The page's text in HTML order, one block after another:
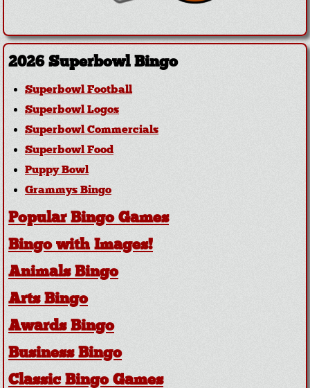
2026 Superbowl Bingo
Superbowl Football
Superbowl Logos
Superbowl Commercials
Superbowl Food
Puppy Bowl
Grammys Bingo
Popular Bingo Games
Bingo with Images!
Animals Bingo
Arts Bingo
Awards Bingo
Business Bingo
Classic Bingo Games